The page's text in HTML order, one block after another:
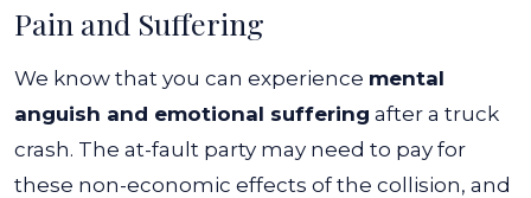
Pain and Suffering
We know that you can experience mental
anguish and emotional suffering after a truck
crash. The at-fault party may need to pay for
these non-economic effects of the collision, and